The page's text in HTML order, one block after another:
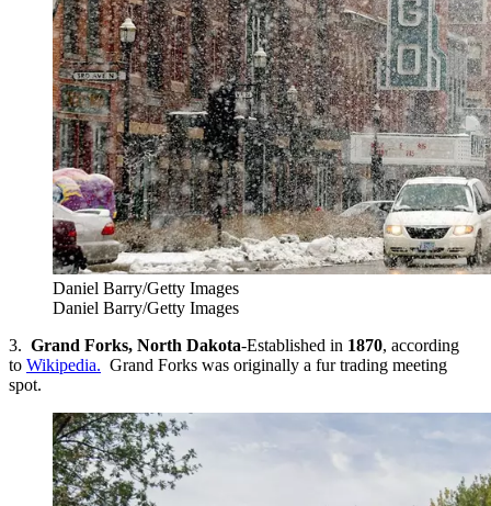
Daniel Barry/Getty Images
Daniel Barry/Getty Images
3. Grand Forks, North Dakota-Established in 1870, according
to Wikipedia. Grand Forks was originally a fur trading meeting
spot.